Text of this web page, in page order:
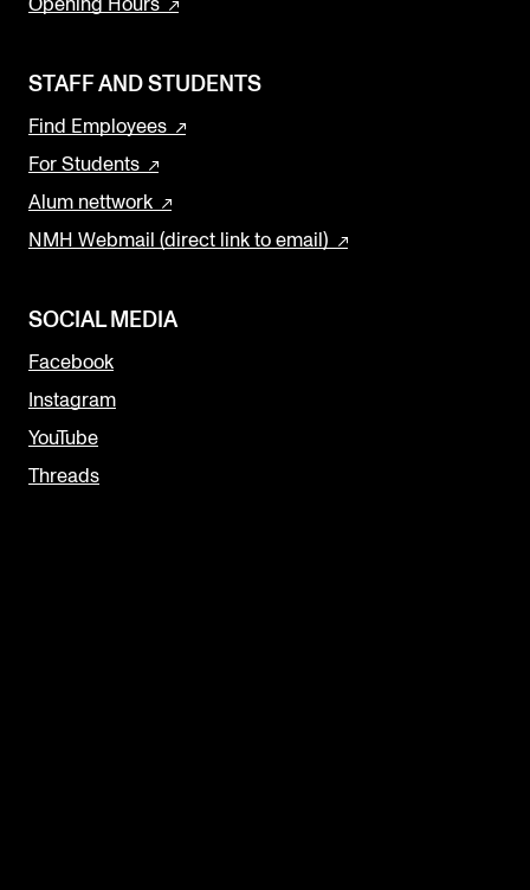
Opening Hours
STAFF AND STUDENTS
Find Employees
For Students
Alum nettwork
NMH Webmail (direct link to email)
SOCIAL MEDIA
Facebook
Instagram
YouTube
Threads